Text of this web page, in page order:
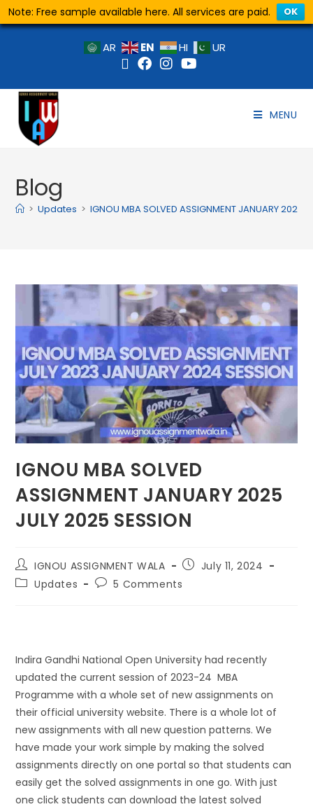
Note: Free sample available here. All services are paid. OK
AR EN HI UR
MENU
Blog
> Updates > IGNOU MBA SOLVED ASSIGNMENT JANUARY 2025
IGNOU MBA SOLVED
ASSIGNMENT JANUARY 2025
JULY 2025 SESSION
IGNOU ASSIGNMENT WALA
July 11, 2024
Updates
5 Comments
Indira Gandhi National Open University had recently
updated the current session of 2023-24 MBA
Programme with a whole set of new assignments on
their official university website. There is a whole lot of
new assignments with all new question patterns. We
have made your work simple by making the solved
assignments directly on one portal so that students can
easily get the solved assignments in one go. With just
one click students can download the latest solved